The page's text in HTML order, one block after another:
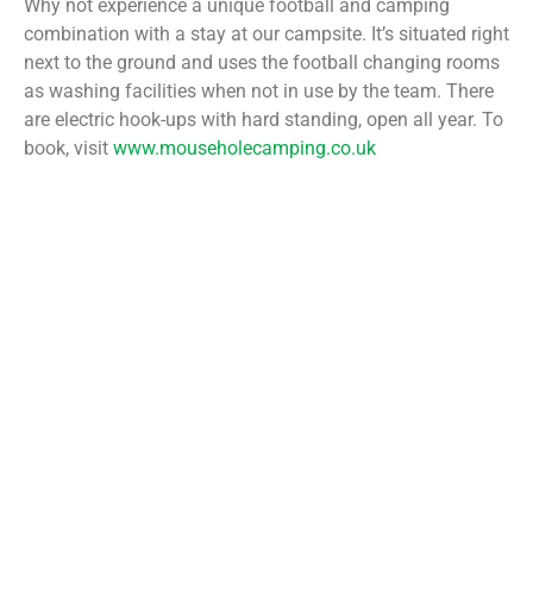
Why not experience a unique football and camping
combination with a stay at our campsite. It’s situated right
next to the ground and uses the football changing rooms
as washing facilities when not in use by the team. There
are electric hook-ups with hard standing, open all year. To
book, visit www.mouseholecamping.co.uk